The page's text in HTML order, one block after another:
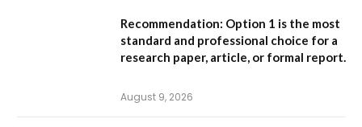
Recommendation: Option 1 is the most
standard and professional choice for a
research paper, article, or formal report.
August 9, 2026